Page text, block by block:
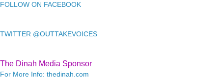
FOLLOW ON FACEBOOK
TWITTER @OUTTAKEVOICES
The Dinah Media Sponsor
For More Info: thedinah.com